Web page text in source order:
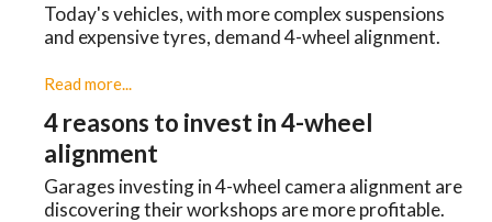
Today's vehicles, with more complex suspensions
and expensive tyres, demand 4-wheel alignment.
Read more...
4 reasons to invest in 4-wheel
alignment
Garages investing in 4-wheel camera alignment are
discovering their workshops are more profitable.